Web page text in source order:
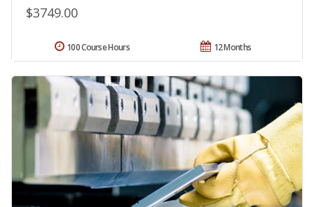
$3749.00
12 Months
100 Course Hours